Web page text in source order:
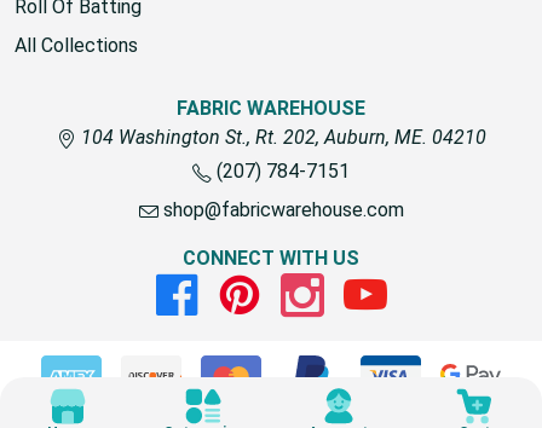
Roll Of Batting
All Collections
FABRIC WAREHOUSE
104 Washington St., Rt. 202, Auburn, ME. 04210
(207) 784-7151
shop@fabricwarehouse.com
CONNECT WITH US
FacebookPinterestInstagramYoutube
© 2026 Fabric Warehouse